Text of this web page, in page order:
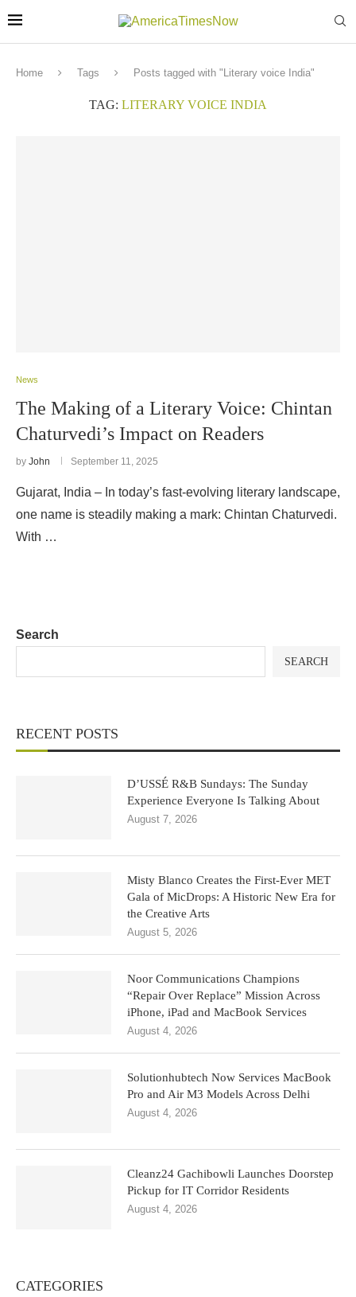
Home Tags Posts tagged with "Literary voice India"
TAG: LITERARY VOICE INDIA
News
The Making of a Literary Voice: Chintan
Chaturvedi’s Impact on Readers
by John September 11, 2025
Gujarat, India – In today’s fast-evolving literary landscape,
one name is steadily making a mark: Chintan Chaturvedi.
With …
Search
SEARCH
RECENT POSTS
D’USSÉ R&B Sundays: The Sunday
Experience Everyone Is Talking About
August 7, 2026
Misty Blanco Creates the First-Ever MET
Gala of MicDrops: A Historic New Era for
the Creative Arts
August 5, 2026
Noor Communications Champions
“Repair Over Replace” Mission Across
iPhone, iPad and MacBook Services
August 4, 2026
Solutionhubtech Now Services MacBook
Pro and Air M3 Models Across Delhi
August 4, 2026
Cleanz24 Gachibowli Launches Doorstep
Pickup for IT Corridor Residents
August 4, 2026
CATEGORIES